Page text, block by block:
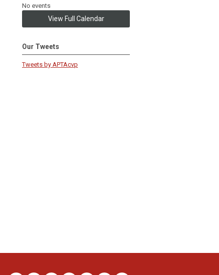
No events
View Full Calendar
Our Tweets
Tweets by APTAcvp